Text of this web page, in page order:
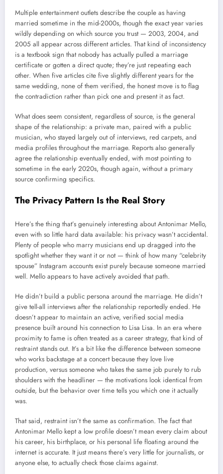
Multiple entertainment outlets describe the couple as having
married sometime in the mid-2000s, though the exact year varies
wildly depending on which source you trust — 2003, 2004, and
2005 all appear across different articles. That kind of inconsistency
is a textbook sign that nobody has actually pulled a marriage
certificate or gotten a direct quote; they’re just repeating each
other. When five articles cite five slightly different years for the
same wedding, none of them verified, the honest move is to flag
the contradiction rather than pick one and present it as fact.
What does seem consistent, regardless of source, is the general
shape of the relationship: a private man, paired with a public
musician, who stayed largely out of interviews, red carpets, and
media profiles throughout the marriage. Reports also generally
agree the relationship eventually ended, with most pointing to
sometime in the early 2020s, though again, without a primary
source confirming specifics.
The Privacy Pattern Is the Real Story
Here’s the thing that’s genuinely interesting about Antonimar Mello,
even with so little hard data available: his privacy wasn’t accidental.
Plenty of people who marry musicians end up dragged into the
spotlight whether they want it or not — think of how many “celebrity
spouse” Instagram accounts exist purely because someone married
well. Mello appears to have actively avoided that path.
He didn’t build a public persona around the marriage. He didn’t
give tell-all interviews after the relationship reportedly ended. He
doesn’t appear to maintain an active, verified social media
presence built around his connection to Lisa Lisa. In an era where
proximity to fame is often treated as a career strategy, that kind of
restraint stands out. It’s a bit like the difference between someone
who works backstage at a concert because they love live
production, versus someone who takes the same job purely to rub
shoulders with the headliner — the motivations look identical from
outside, but the behavior over time tells you which one it actually
was.
That said, restraint isn’t the same as confirmation. The fact that
Antonimar Mello kept a low profile doesn’t mean every claim about
his career, his birthplace, or his personal life floating around the
internet is accurate. It just means there’s very little for journalists, or
anyone else, to actually check those claims against.